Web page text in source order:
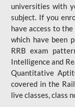
universities with
subject. If you
have access to
which have been
RRB exam
Intelligence and
Quantitative
covered in the
live classes, class